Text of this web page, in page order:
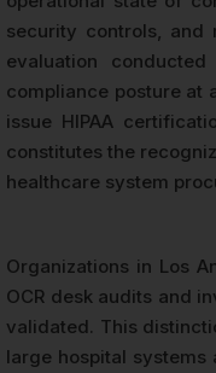
security controls, and
evaluation
compliance posture at
issue HIPAA
constitutes the
healthcare system
Organizations in Los
OCR desk audits and
validated. This
large hospital systems